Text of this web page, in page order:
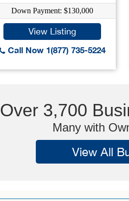
Down Payment: $130,000
View Listing
Call Now 1(877) 735-5224
Over 3,700
Many with
View All